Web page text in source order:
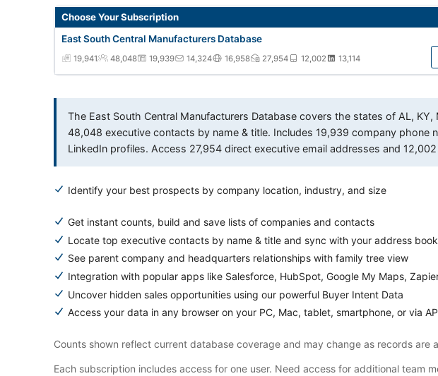
East South Central Manufacturers Database annual subscription versions and prices
Choose Your Subscription
East South Central Manufacturers Database
19,941 48,048 19,939 14,324 16,958 27,954 12,002 13,114
The East South Central Manufacturers Database covers the states of AL,
48,048 executive contacts by name & title. Includes 19,939 company
LinkedIn profiles. Access 27,954 direct executive email addresses and
Identify your best prospects by company location, industry, and size
Get instant counts, build and save lists of companies and contacts
Locate top executive contacts by name & title and sync with your address book
See parent company and headquarters relationships with family tree view
Integration with popular apps like Salesforce, HubSpot, Google My Maps,
Uncover hidden sales opportunities using our powerful Buyer Intent Data
Access your data in any browser on your PC, Mac, tablet, smartphone, or via
Counts shown reflect current database coverage and may change as records
Each subscription includes access for one user. Need access for additional team